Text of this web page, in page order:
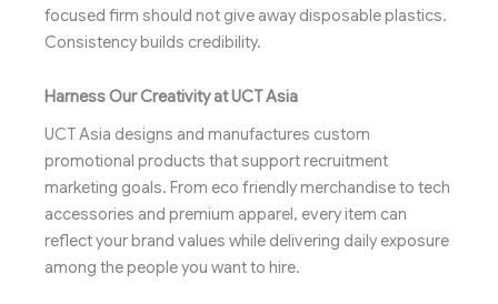
focused firm should not give away disposable plastics.
Consistency builds credibility.
Harness Our Creativity at UCT Asia
UCT Asia designs and manufactures custom
promotional products that support recruitment
marketing goals. From eco friendly merchandise to tech
accessories and premium apparel, every item can
reflect your brand values while delivering daily exposure
among the people you want to hire.